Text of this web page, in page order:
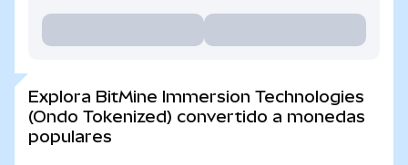
Explora BitMine Immersion Technologies
(Ondo Tokenized) convertido a monedas
populares